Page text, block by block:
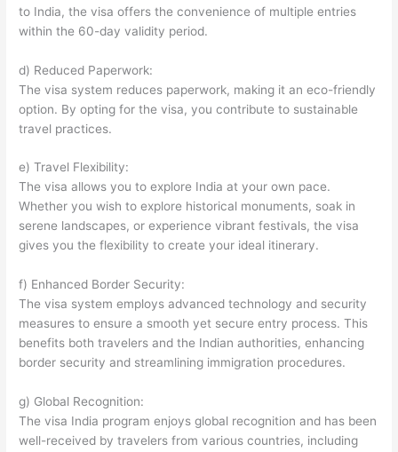
to India, the visa offers the convenience of multiple entries
within the 60-day validity period.
d) Reduced Paperwork:
The visa system reduces paperwork, making it an eco-friendly
option. By opting for the visa, you contribute to sustainable
travel practices.
e) Travel Flexibility:
The visa allows you to explore India at your own pace.
Whether you wish to explore historical monuments, soak in
serene landscapes, or experience vibrant festivals, the visa
gives you the flexibility to create your ideal itinerary.
f) Enhanced Border Security:
The visa system employs advanced technology and security
measures to ensure a smooth yet secure entry process. This
benefits both travelers and the Indian authorities, enhancing
border security and streamlining immigration procedures.
g) Global Recognition:
The visa India program enjoys global recognition and has been
well-received by travelers from various countries, including